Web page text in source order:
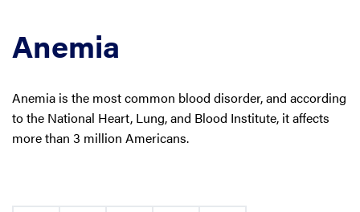
Anemia
Anemia is the most common blood disorder, and according
to the National Heart, Lung, and Blood Institute, it affects
more than 3 million Americans.